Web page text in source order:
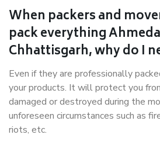
When packers and
pack everything
Chhattisgarh, why do I
Even if they are professionally
your products. It will protect you
damaged or destroyed during the
unforeseen circumstances such as
riots, etc.